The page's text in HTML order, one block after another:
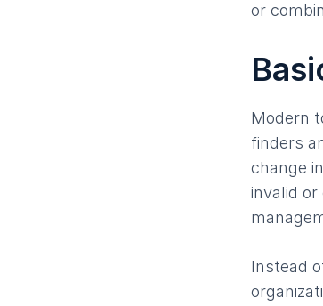
or
Modern
finders
change
invalid
Instead